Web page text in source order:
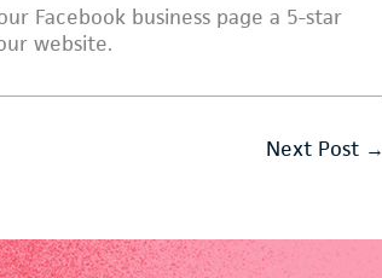
Facebook business page a 5-star
website.
Next Post →